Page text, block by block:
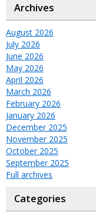
Archives
August 2026
July 2026
June 2026
May 2026
April 2026
March 2026
February 2026
January 2026
December 2025
November 2025
October 2025
September 2025
Full archives
Categories